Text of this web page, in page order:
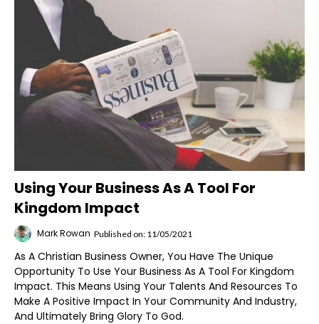
Using Your Business As A Tool For
Kingdom Impact
Mark Rowan Published on: 11/05/2021
As A Christian Business Owner, You Have The Unique
Opportunity To Use Your Business As A Tool For Kingdom
Impact. This Means Using Your Talents And Resources To
Make A Positive Impact In Your Community And Industry,
And Ultimately Bring Glory To God.